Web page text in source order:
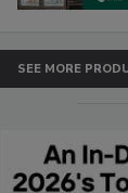
SEE MORE